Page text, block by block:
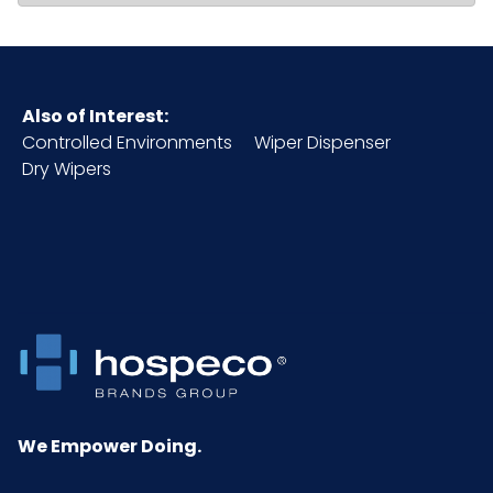
Also of Interest:
Controlled Environments
Wiper Dispenser
Dry Wipers
We Empower Doing.